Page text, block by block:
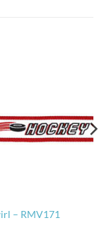
– RMV171